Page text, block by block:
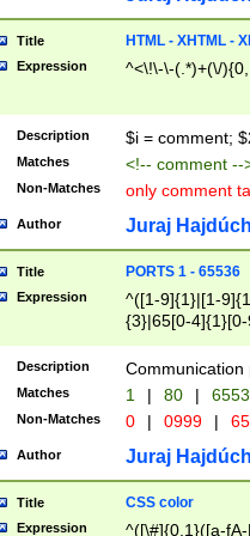
Title HTML - XHTML -
Expression ^<\!\-\-(.*)+(\/
Description $i = comment;
Matches <!-- comment
Non-Matches only comment
Author Juraj
Title PORTS 1 - 65536
Expression
^([1-9]{1}|[1-
{3}|65[0-
Description Communication
Matches 1 | 80 |
Non-Matches 0 | 0999 |
Author Juraj
Title CSS color
Expression ^([\#]{0,1}([a-